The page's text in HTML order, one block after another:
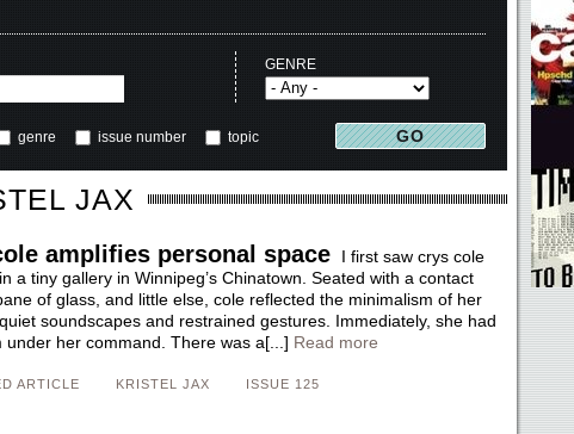
GENRE
genre issue number topic
JAX
amplifies personal space
I first saw crys cole
a tiny gallery in Winnipeg’s Chinatown. Seated with a contact
of glass, and little else, cole reflected the minimalism of her
soundscapes and restrained gestures. Immediately, she had
under her command. There was a[...] Read more
ARTICLE KRISTEL JAX ISSUE 125